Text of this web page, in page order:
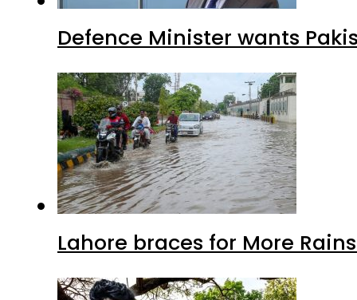
Defence Minister wants
Lahore braces for More